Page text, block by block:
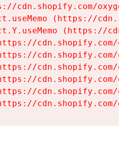
cdn.shopify.com/
(https://
(https://
cdn.shopify.com/
cdn.shopify.com/
cdn.shopify.com/
cdn.shopify.com/
cdn.shopify.com/
cdn.shopify.com/